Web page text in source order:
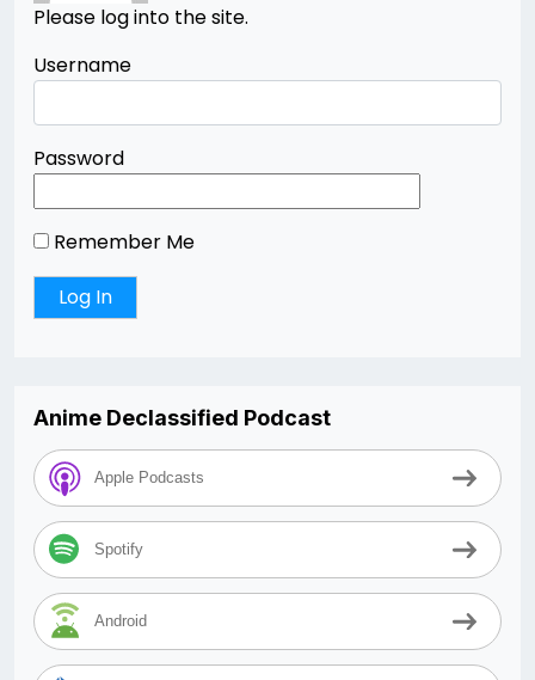
Please log into the site.
Username
Password
Remember Me
Anime Declassified Podcast
Apple Podcasts
Spotify
Android